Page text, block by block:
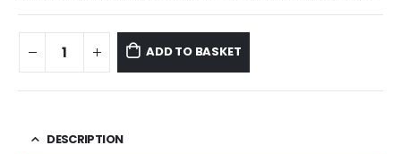
ADD TO BASKET
DESCRIPTION